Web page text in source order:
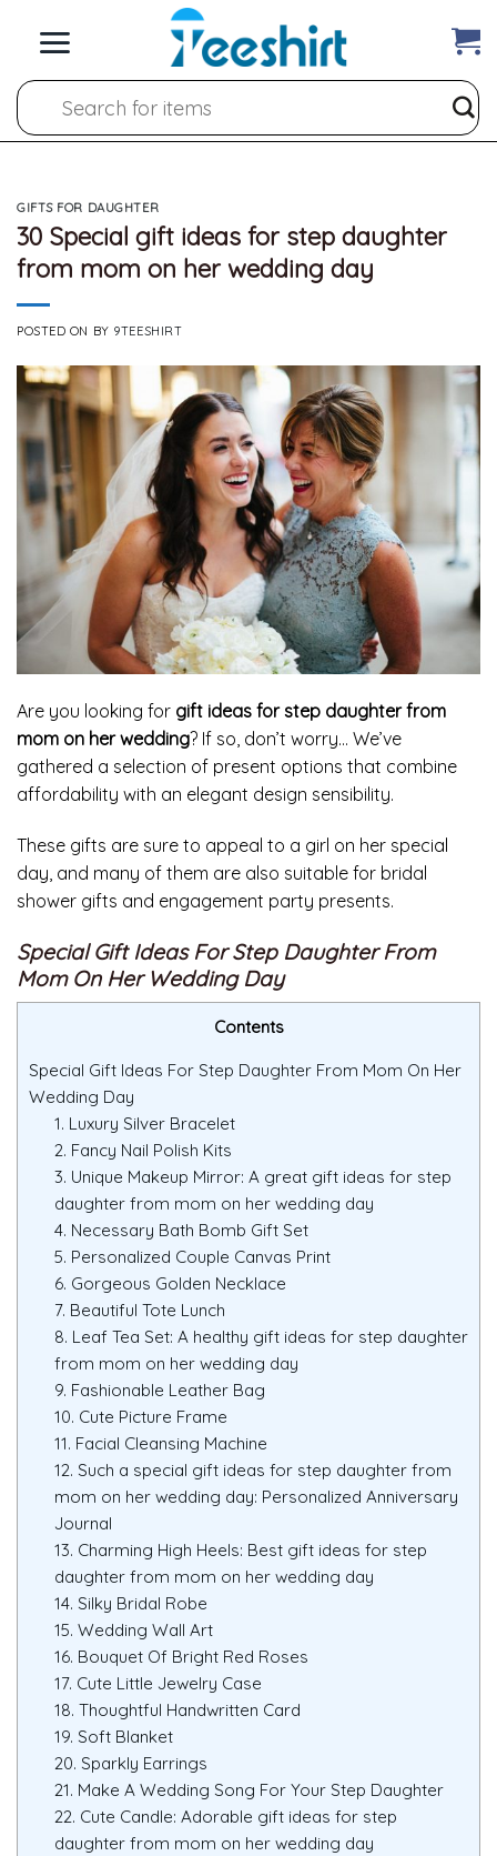
Search
for:
GIFTS FOR DAUGHTER
30 Special gift ideas for step daughter
from mom on her wedding day
POSTED ON BY 9TEESHIRT
Are you looking for gift ideas for step daughter from
mom on her wedding? If so, don’t worry… We’ve
gathered a selection of present options that combine
affordability with an elegant design sensibility.
These gifts are sure to appeal to a girl on her special
day, and many of them are also suitable for bridal
shower gifts and engagement party presents.
Special Gift Ideas For Step Daughter From
Mom On Her Wedding Day
Contents
Special Gift Ideas For Step Daughter From Mom On Her
Wedding Day
1. Luxury Silver Bracelet
2. Fancy Nail Polish Kits
3. Unique Makeup Mirror: A great gift ideas for step
daughter from mom on her wedding day
4. Necessary Bath Bomb Gift Set
5. Personalized Couple Canvas Print
6. Gorgeous Golden Necklace
7. Beautiful Tote Lunch
8. Leaf Tea Set: A healthy gift ideas for step daughter
from mom on her wedding day
9. Fashionable Leather Bag
10. Cute Picture Frame
11. Facial Cleansing Machine
12. Such a special gift ideas for step daughter from
mom on her wedding day: Personalized Anniversary
Journal
13. Charming High Heels: Best gift ideas for step
daughter from mom on her wedding day
14. Silky Bridal Robe
15. Wedding Wall Art
16. Bouquet Of Bright Red Roses
17. Cute Little Jewelry Case
18. Thoughtful Handwritten Card
19. Soft Blanket
20. Sparkly Earrings
21. Make A Wedding Song For Your Step Daughter
22. Cute Candle: Adorable gift ideas for step
daughter from mom on her wedding day